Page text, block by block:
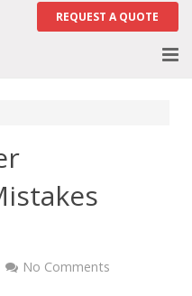
REQUEST A QUOTE
No Comments